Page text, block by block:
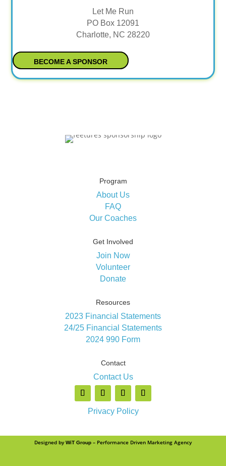
Let Me Run
PO Box 12091
Charlotte, NC 28220
BECOME A SPONSOR
Program
About Us
FAQ
Our Coaches
Get Involved
Join Now
Volunteer
Donate
Resources
2023 Financial Statements
24/25 Financial Statements
2024 990 Form
Contact
Contact Us
Privacy Policy
Designed byWiT Group – Performance Driven Marketing Agency